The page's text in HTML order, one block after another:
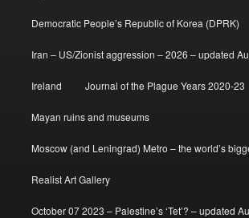
Democratic People’s Republic of Korea (DPRK)
Iran – US/Zionist aggression – 2026 – updated
Ireland Journal of the Plague Years 2020-23
Mayan ruins and museums
Moscow (and Leningrad) Metro – the world’s
Realist Art Gallery
October 07 2023 – Palestine’s ‘Tet’? – updated